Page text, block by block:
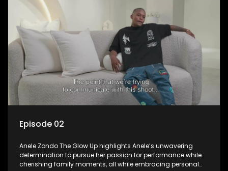
Episode 02
Anele Zondo The Glow Up highlights Anele’s unwavering
determination to pursue her passion for performance while
cherishing family moments, all while embracing personal